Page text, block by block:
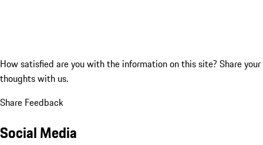
How satisfied are you with the information on this site? Share your
thoughts with us.
Share Feedback
Social Media